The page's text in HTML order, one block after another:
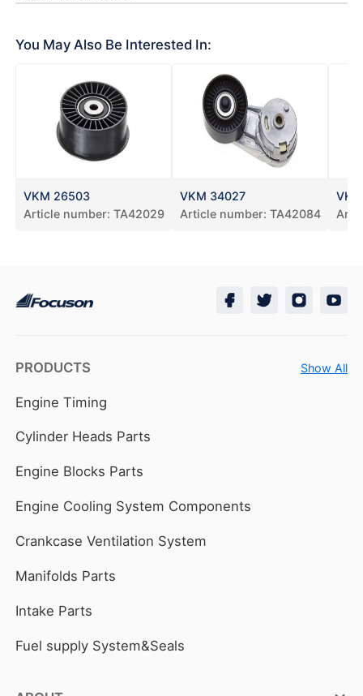
You May Also Be Interested In:
VKM 26503
Article number: TA42029
VKM 34027
Article number: TA42084
PRODUCTS Show All
Engine Timing
Cylinder Heads Parts
Engine Blocks Parts
Engine Cooling System Components
Crankcase Ventilation System
Manifolds Parts
Intake Parts
Fuel supply System&Seals